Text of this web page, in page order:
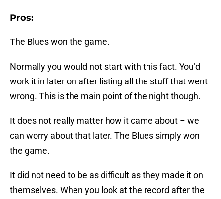
Pros:
The Blues won the game.
Normally you would not start with this fact. You’d
work it in later on after listing all the stuff that went
wrong. This is the main point of the night though.
It does not really matter how it came about – we
can worry about that later. The Blues simply won
the game.
It did not need to be as difficult as they made it on
themselves. When you look at the record after the